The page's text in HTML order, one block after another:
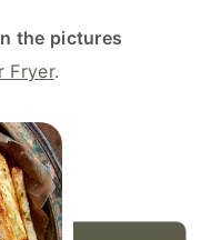
the pictures
Fryer.